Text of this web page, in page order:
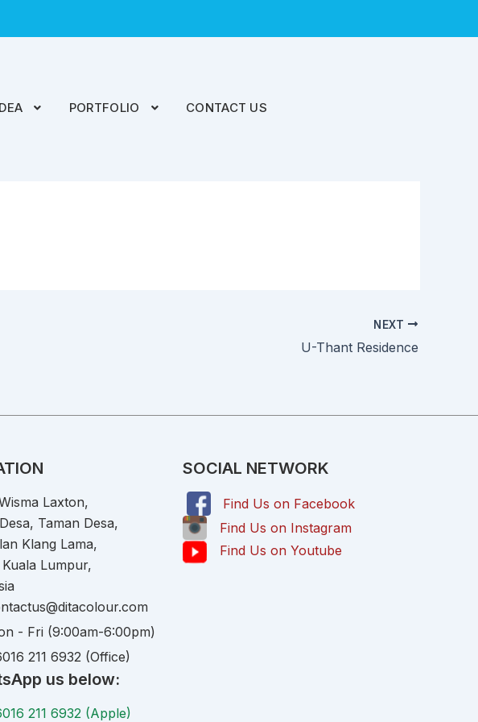
PORTFOLIO CONTACT US
NEXT
U-Thant Residence
Laxton,
Taman Desa,
Klang Lama,
Lumpur,
- Fri (9:00am-6:00pm)
211 6932 (Office)
us below:
211 6932 (Apple)
SOCIAL NETWORK
Find Us on Facebook
Find Us on Instagram
Find Us on Youtube